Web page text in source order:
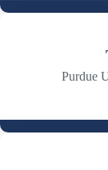
Purdue